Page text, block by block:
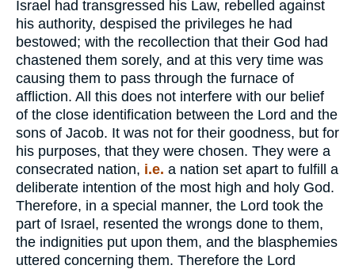
Israel had transgressed his Law, rebelled against
his authority, despised the privileges he had
bestowed; with the recollection that their God had
chastened them sorely, and at this very time was
causing them to pass through the furnace of
affliction. All this does not interfere with our belief
of the close identification between the Lord and the
sons of Jacob. It was not for their goodness, but for
his purposes, that they were chosen. They were a
consecrated nation, i.e. a nation set apart to fulfill a
deliberate intention of the most high and holy God.
Therefore, in a special manner, the Lord took the
part of Israel, resented the wrongs done to them,
the indignities put upon them, and the blasphemies
uttered concerning them. Therefore the Lord